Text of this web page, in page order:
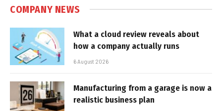
COMPANY NEWS
What a cloud review reveals about
how a company actually runs
6 August 2026
Manufacturing from a garage is now a
realistic business plan